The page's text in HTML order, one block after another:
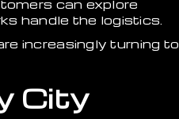
can explore
handle the logistics.
increasingly turning to
City